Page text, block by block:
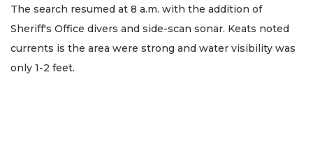
The search resumed at 8 a.m. with the addition of
Sheriff's Office divers and side-scan sonar. Keats noted
currents is the area were strong and water visibility was
only 1-2 feet.